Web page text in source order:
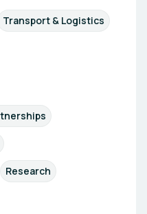
Transport & Logistics
Research